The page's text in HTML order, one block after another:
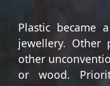
Plastic became
jewellery. Other
other
or wood.